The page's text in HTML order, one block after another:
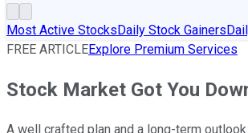
Most Active StocksDaily Stock Gainers
FREE ARTICLEExplore Premium Services
Stock Market Got You
A well crafted plan and a long-term